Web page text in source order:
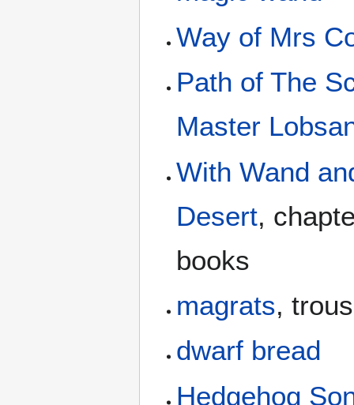
Way of Mrs
Path of The
Master
With Wand
Desert,
books
magrats,
dwarf bread
Hedgehog